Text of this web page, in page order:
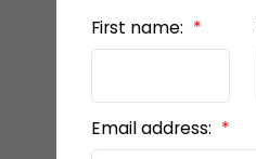
First name:
Email address: